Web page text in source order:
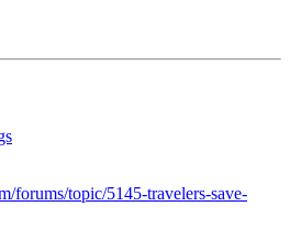
forums/topic/5145-travelers-save-